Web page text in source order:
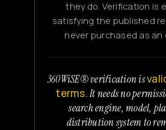
they do. Verification is
satisfying the published
never purchased as an
360WiSE® verification is
terms.It needs no
search engine, model,
distribution system to